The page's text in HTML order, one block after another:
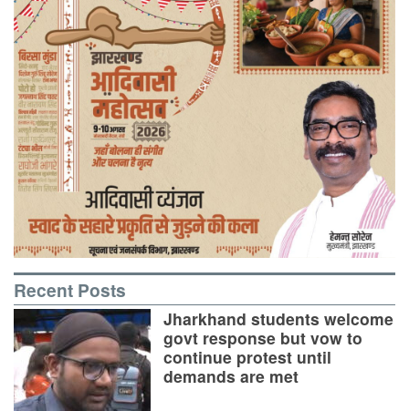
Recent Posts
Jharkhand students welcome
govt response but vow to
continue protest until
demands are met